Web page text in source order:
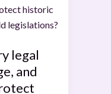
legal
and